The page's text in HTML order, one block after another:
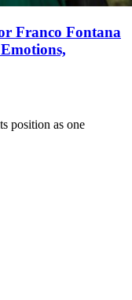
Franco Fontana
position as one